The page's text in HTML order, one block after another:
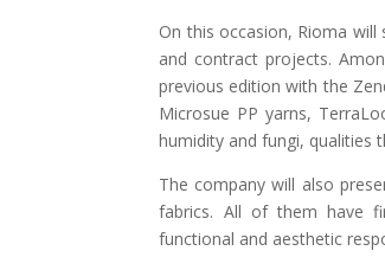
On this occasion, Rioma
and contract projects.
previous edition with the
Microsue PP yarns,
humidity and fungi, qualities
The company will also
fabrics. All of them have
functional and aesthetic